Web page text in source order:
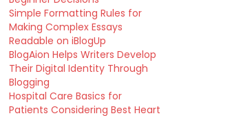
Simple Formatting Rules for
Making Complex Essays
Readable on iBlogUp
BlogAion Helps Writers Develop
Their Digital Identity Through
Blogging
Hospital Care Basics for
Patients Considering Best Heart